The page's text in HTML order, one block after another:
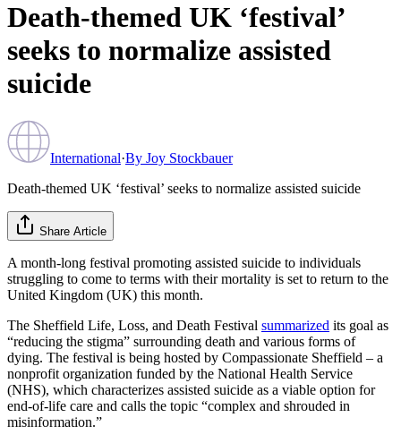
Death-themed UK ‘festival’
seeks to normalize assisted
suicide
International·By Joy Stockbauer
Death-themed UK ‘festival’ seeks to normalize assisted suicide
Share Article
A month-long festival promoting assisted suicide to individuals
struggling to come to terms with their mortality is set to return to the
United Kingdom (UK) this month.
The Sheffield Life, Loss, and Death Festival summarized its goal as
“reducing the stigma” surrounding death and various forms of
dying. The festival is being hosted by Compassionate Sheffield – a
nonprofit organization funded by the National Health Service
(NHS), which characterizes assisted suicide as a viable option for
end-of-life care and calls the topic “complex and shrouded in
misinformation.”